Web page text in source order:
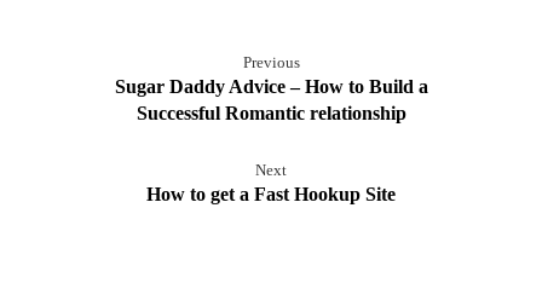
Previous
Sugar Daddy Advice – How to Build a
Successful Romantic relationship
Next
How to get a Fast Hookup Site